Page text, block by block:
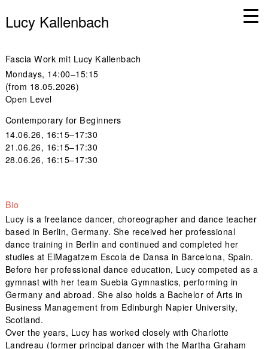
Lucy Kallenbach
Fascia Work mit Lucy Kallenbach
Mondays, 14:00–15:15
(from 18.05.2026)
Open Level
Contemporary for Beginners
14.06.26, 16:15–17:30
21.06.26, 16:15–17:30
28.06.26, 16:15–17:30
Bio
Lucy is a freelance dancer, choreographer and dance teacher
based in Berlin, Germany. She received her professional
dance training in Berlin and continued and completed her
studies at ElMagatzem Escola de Dansa in Barcelona, Spain.
Before her professional dance education, Lucy competed as a
gymnast with her team Suebia Gymnastics, performing in
Germany and abroad. She also holds a Bachelor of Arts in
Business Management from Edinburgh Napier University,
Scotland.
Over the years, Lucy has worked closely with Charlotte
Landreau (former principal dancer with the Martha Graham